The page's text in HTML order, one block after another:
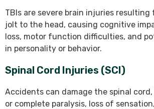
TBIs are severe brain injuries resulting
jolt to the head, causing cognitive
loss, motor function difficulties, and
in personality or behavior.
Spinal Cord Injuries (SCI)
Accidents can damage the spinal
or complete paralysis, loss of